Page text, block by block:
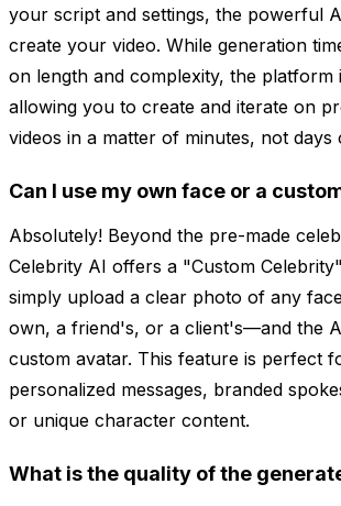
your script and settings, the powerful
create your video. While generation
on length and complexity, the platform
allowing you to create and iterate on
videos in a matter of minutes, not days
Can I use my own face or a
Absolutely! Beyond the pre-made
Celebrity AI offers a "Custom
simply upload a clear photo of any
own, a friend's, or a client's—and the
custom avatar. This feature is perfect
personalized messages, branded
or unique character content.
What is the quality of the